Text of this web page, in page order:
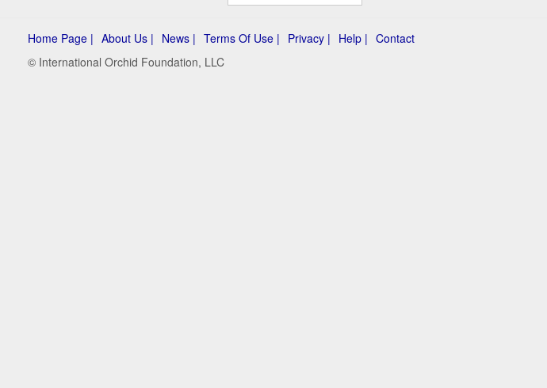
Home Page | About Us | News | Terms Of Use | Privacy | Help | Contact
© International Orchid Foundation, LLC